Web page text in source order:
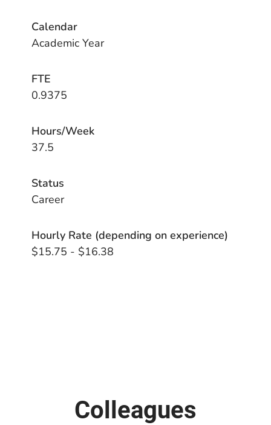
Calendar
Academic Year
FTE
0.9375
Hours/Week
37.5
Status
Career
Hourly Rate (depending on experience)
$15.75 - $16.38
Colleagues